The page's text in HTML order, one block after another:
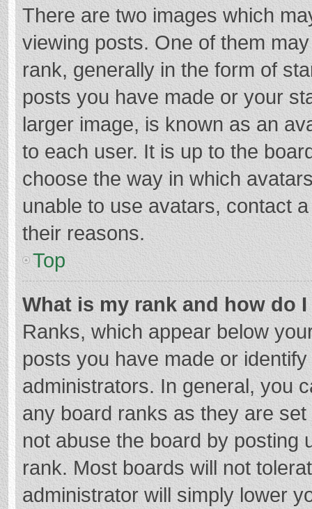
There are two images which
viewing posts. One of them
rank, generally in the form of
posts you have made or your
larger image, is known as an
to each user. It is up to the
choose the way in which
unable to use avatars, contact
their reasons.
Top
What is my rank and how do
Ranks, which appear below
posts you have made or
administrators. In general, you
any board ranks as they are
not abuse the board by posting
rank. Most boards will not
administrator will simply lower